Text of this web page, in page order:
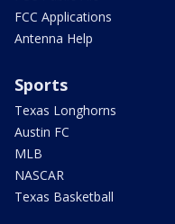
FCC Applications
Antenna Help
Sports
Texas Longhorns
Austin FC
MLB
NASCAR
Texas Basketball